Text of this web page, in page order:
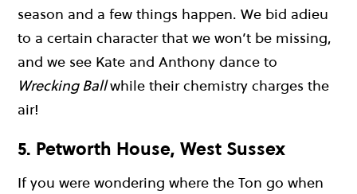
season and a few things happen. We bid adieu
to a certain character that we won’t be missing,
and we see Kate and Anthony dance to
Wrecking Ballwhile their chemistry charges the
air!
5. Petworth House, West Sussex
If you were wondering where the Ton go when